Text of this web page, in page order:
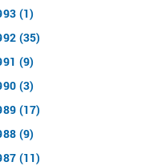
(1)
(35)
(9)
(3)
(17)
(9)
(11)